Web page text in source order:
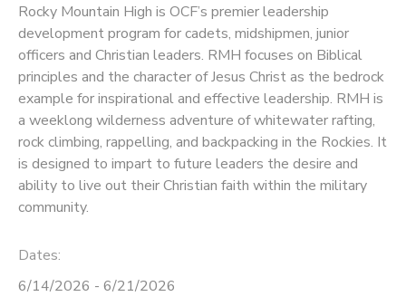
Rocky Mountain High is OCF’s premier leadership
development program for cadets, midshipmen, junior
officers and Christian leaders. RMH focuses on Biblical
principles and the character of Jesus Christ as the bedrock
example for inspirational and effective leadership. RMH is
a weeklong wilderness adventure of whitewater rafting,
rock climbing, rappelling, and backpacking in the Rockies. It
is designed to impart to future leaders the desire and
ability to live out their Christian faith within the military
community.
Dates:
6/14/2026 - 6/21/2026